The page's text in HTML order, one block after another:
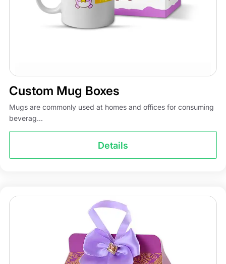
Custom Mug Boxes
Mugs are commonly used at homes and offices for consuming
beverag...
Details